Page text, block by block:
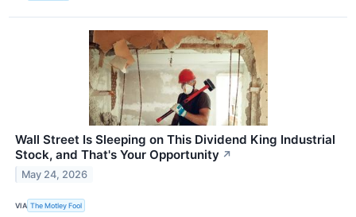
Wall Street Is Sleeping on This Dividend King Industrial
Stock, and That's Your Opportunity ↗
May 24, 2026
VIA The Motley Fool